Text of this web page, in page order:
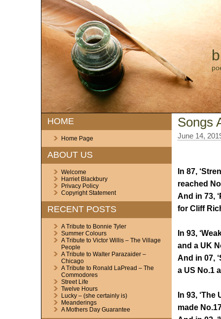
HOME
Home Page
ABOUT US
Welcome
Harriet Blackbury
Privacy Policy
Copyright Statement
RECENT POSTS
A Tribute to Bonnie Tyler
Summer Colours
A Tribute to Victor Willis – The Village
People
A Tribute to Walter Parazaider –
Chicago
A Tribute to Ronald LaPread – The
Commodores
Street Life
Twelve Hours
Lucky – (she certainly is)
Meanderings
A Mothers Day Guarantee
Songs
June 14,
In 87,
reached
And in 73,
for Cliff
In 93,
and a UK
And in 07,
a US No.1
In 93, ‘The
made